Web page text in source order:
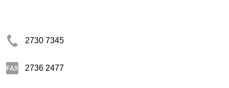
2730 7345
2736 2477